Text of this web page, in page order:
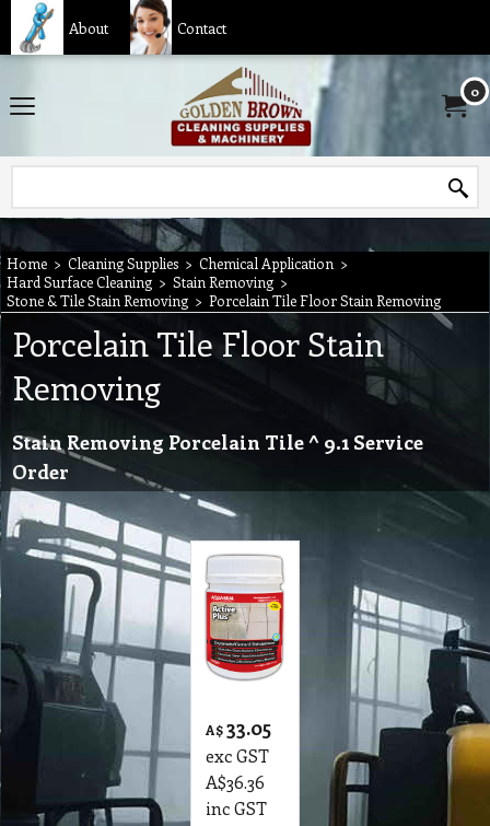
About Contact
0
Home > Cleaning Supplies > Chemical Application >
Hard Surface Cleaning > Stain Removing >
Stone & Tile Stain Removing > Porcelain Tile Floor Stain Removing
Porcelain Tile Floor Stain
Removing
Stain Removing Porcelain Tile ^ 9.1 Service
Order
A$33.05
exc GST
A$36.36
inc GST